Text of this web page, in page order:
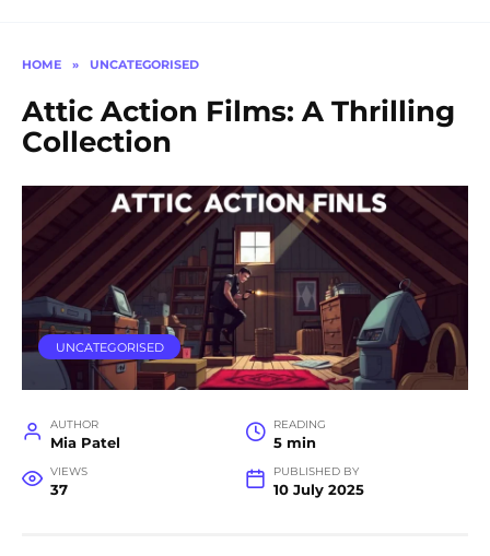
HOME » UNCATEGORISED
Attic Action Films: A Thrilling
Collection
UNCATEGORISED
AUTHOR
Mia Patel
READING
5 min
VIEWS
37
PUBLISHED BY
10 July 2025